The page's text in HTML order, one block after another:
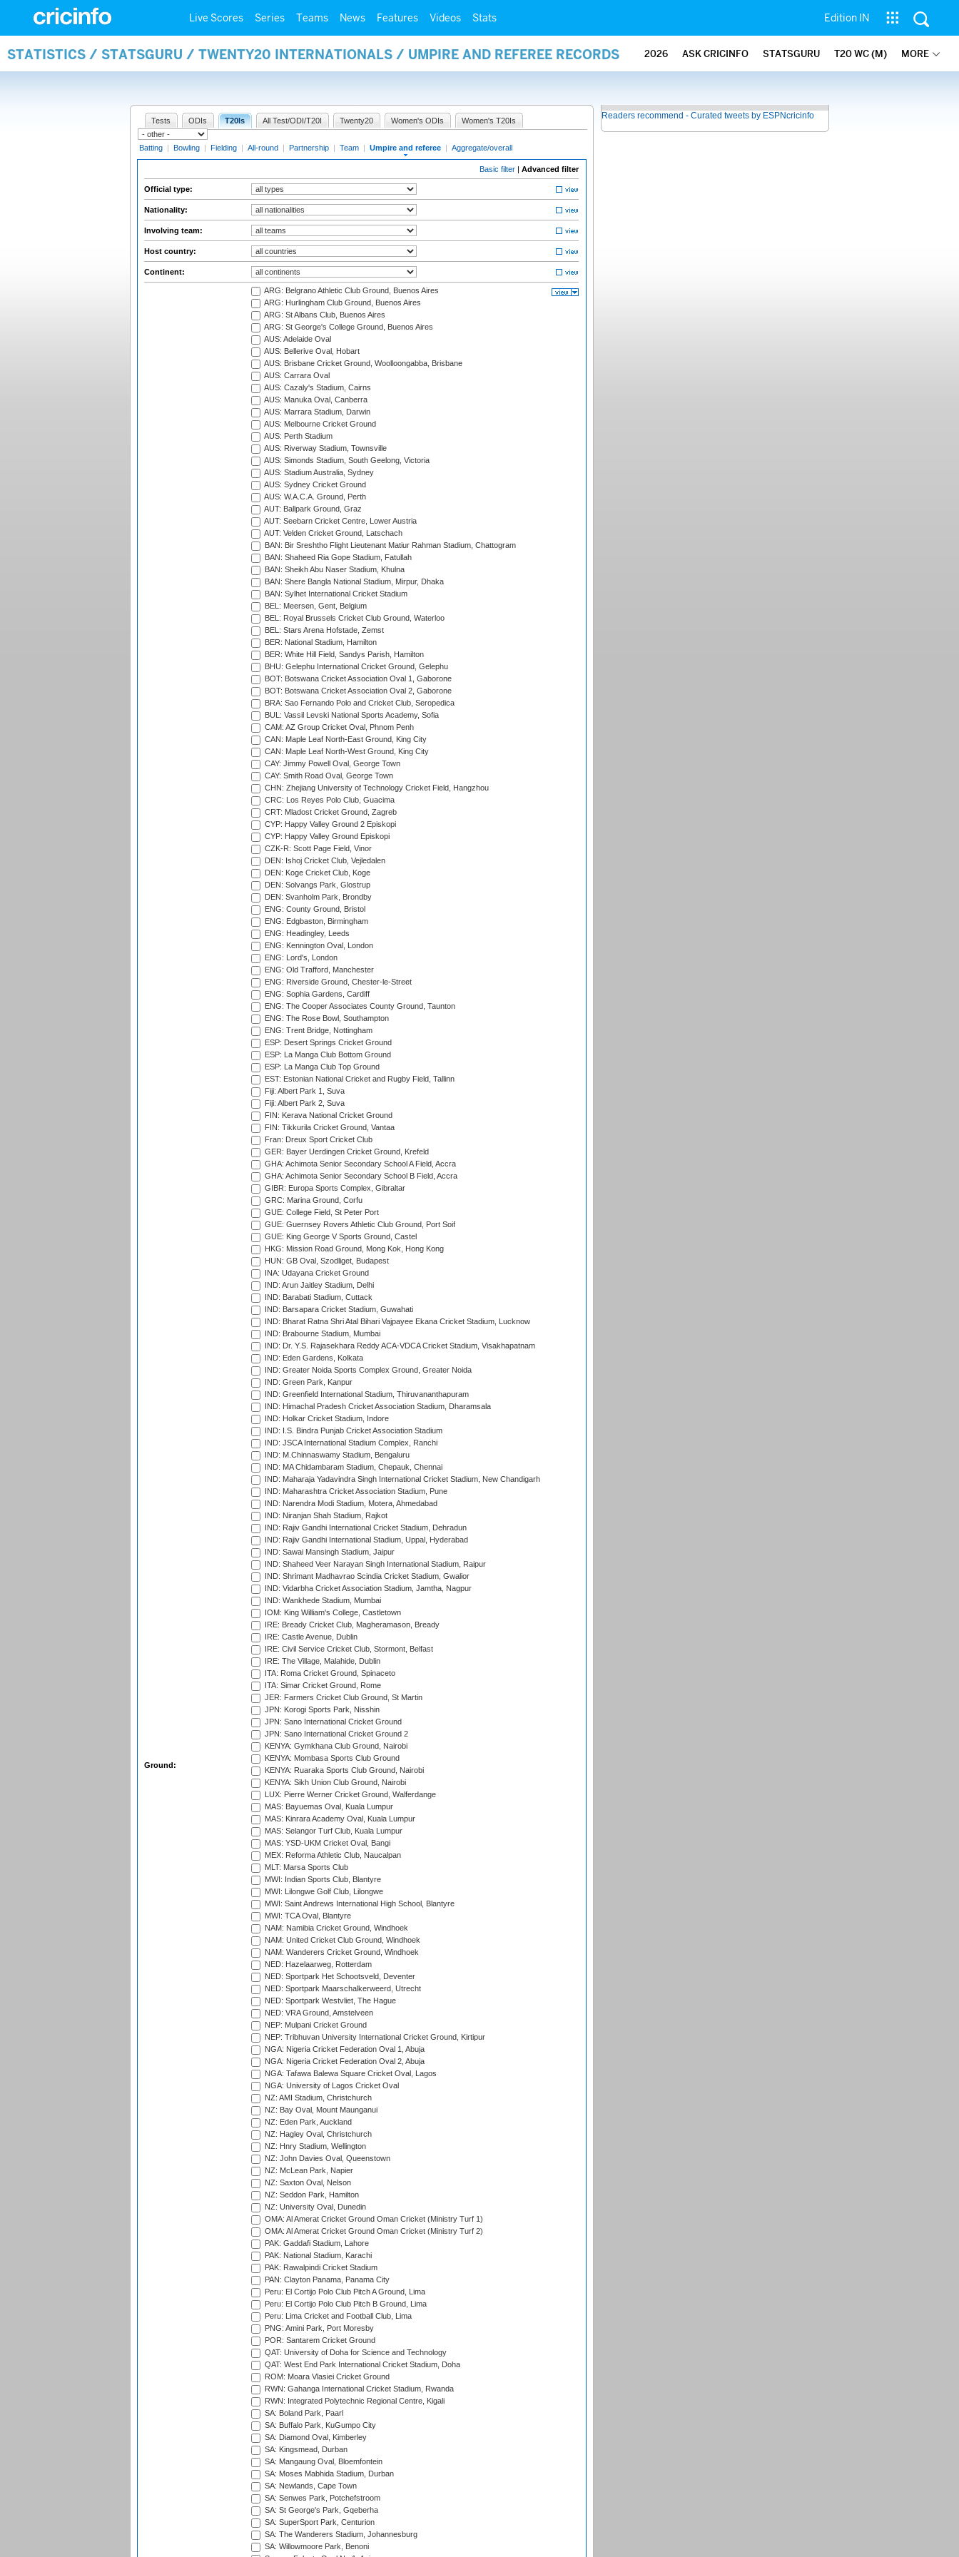
Live Scores Series Teams News Features Videos Stats Edition IN
STATISTICS / STATSGURU / TWENTY20 INTERNATIONALS / UMPIRE AND REFEREE RECORDS 2026 ASK CRICINFO STATSGURU T20 WC (M) MORE
Tests ODIs T20Is All Test/ODI/T20I Twenty20 Women's ODIs Women's T20Is
Batting | Bowling | Fielding | All-round | Partnership | Team | Umpire and referee | Aggregate/overall
Basic filter | Advanced filter
Official type:
Nationality:
Involving team:
Host country:
Continent:
Ground:
ARG: Belgrano Athletic Club Ground, Buenos Aires
ARG: Hurlingham Club Ground, Buenos Aires
ARG: St Albans Club, Buenos Aires
ARG: St George's College Ground, Buenos Aires
AUS: Adelaide Oval
AUS: Bellerive Oval, Hobart
AUS: Brisbane Cricket Ground, Woolloongabba, Brisbane
AUS: Carrara Oval
AUS: Cazaly's Stadium, Cairns
AUS: Manuka Oval, Canberra
AUS: Marrara Stadium, Darwin
AUS: Melbourne Cricket Ground
AUS: Perth Stadium
AUS: Riverway Stadium, Townsville
AUS: Simonds Stadium, South Geelong, Victoria
AUS: Stadium Australia, Sydney
AUS: Sydney Cricket Ground
AUS: W.A.C.A. Ground, Perth
AUT: Ballpark Ground, Graz
AUT: Seebarn Cricket Centre, Lower Austria
AUT: Velden Cricket Ground, Latschach
BAN: Bir Sreshtho Flight Lieutenant Matiur Rahman Stadium, Chattogram
BAN: Shaheed Ria Gope Stadium, Fatullah
BAN: Sheikh Abu Naser Stadium, Khulna
BAN: Shere Bangla National Stadium, Mirpur, Dhaka
BAN: Sylhet International Cricket Stadium
BEL: Meersen, Gent, Belgium
BEL: Royal Brussels Cricket Club Ground, Waterloo
BEL: Stars Arena Hofstade, Zemst
BER: National Stadium, Hamilton
BER: White Hill Field, Sandys Parish, Hamilton
BHU: Gelephu International Cricket Ground, Gelephu
BOT: Botswana Cricket Association Oval 1, Gaborone
BOT: Botswana Cricket Association Oval 2, Gaborone
BRA: Sao Fernando Polo and Cricket Club, Seropedica
BUL: Vassil Levski National Sports Academy, Sofia
CAM: AZ Group Cricket Oval, Phnom Penh
CAN: Maple Leaf North-East Ground, King City
CAN: Maple Leaf North-West Ground, King City
CAY: Jimmy Powell Oval, George Town
CAY: Smith Road Oval, George Town
CHN: Zhejiang University of Technology Cricket Field, Hangzhou
CRC: Los Reyes Polo Club, Guacima
CRT: Mladost Cricket Ground, Zagreb
CYP: Happy Valley Ground 2 Episkopi
CYP: Happy Valley Ground Episkopi
CZK-R: Scott Page Field, Vinor
DEN: Ishoj Cricket Club, Vejledalen
DEN: Koge Cricket Club, Koge
DEN: Solvangs Park, Glostrup
DEN: Svanholm Park, Brondby
ENG: County Ground, Bristol
ENG: Edgbaston, Birmingham
ENG: Headingley, Leeds
ENG: Kennington Oval, London
ENG: Lord's, London
ENG: Old Trafford, Manchester
ENG: Riverside Ground, Chester-le-Street
ENG: Sophia Gardens, Cardiff
ENG: The Cooper Associates County Ground, Taunton
ENG: The Rose Bowl, Southampton
ENG: Trent Bridge, Nottingham
ESP: Desert Springs Cricket Ground
ESP: La Manga Club Bottom Ground
ESP: La Manga Club Top Ground
EST: Estonian National Cricket and Rugby Field, Tallinn
Fiji: Albert Park 1, Suva
Fiji: Albert Park 2, Suva
FIN: Kerava National Cricket Ground
FIN: Tikkurila Cricket Ground, Vantaa
Fran: Dreux Sport Cricket Club
GER: Bayer Uerdingen Cricket Ground, Krefeld
GHA: Achimota Senior Secondary School A Field, Accra
GHA: Achimota Senior Secondary School B Field, Accra
GIBR: Europa Sports Complex, Gibraltar
GRC: Marina Ground, Corfu
GUE: College Field, St Peter Port
GUE: Guernsey Rovers Athletic Club Ground, Port Soif
GUE: King George V Sports Ground, Castel
HKG: Mission Road Ground, Mong Kok, Hong Kong
HUN: GB Oval, Szodliget, Budapest
INA: Udayana Cricket Ground
IND: Arun Jaitley Stadium, Delhi
IND: Barabati Stadium, Cuttack
IND: Barsapara Cricket Stadium, Guwahati
IND: Bharat Ratna Shri Atal Bihari Vajpayee Ekana Cricket Stadium, Lucknow
IND: Brabourne Stadium, Mumbai
IND: Dr. Y.S. Rajasekhara Reddy ACA-VDCA Cricket Stadium, Visakhapatnam
IND: Eden Gardens, Kolkata
IND: Greater Noida Sports Complex Ground, Greater Noida
IND: Green Park, Kanpur
IND: Greenfield International Stadium, Thiruvananthapuram
IND: Himachal Pradesh Cricket Association Stadium, Dharamsala
IND: Holkar Cricket Stadium, Indore
IND: I.S. Bindra Punjab Cricket Association Stadium
IND: JSCA International Stadium Complex, Ranchi
IND: M.Chinnaswamy Stadium, Bengaluru
IND: MA Chidambaram Stadium, Chepauk, Chennai
IND: Maharaja Yadavindra Singh International Cricket Stadium, New Chandigarh
IND: Maharashtra Cricket Association Stadium, Pune
IND: Narendra Modi Stadium, Motera, Ahmedabad
IND: Niranjan Shah Stadium, Rajkot
IND: Rajiv Gandhi International Cricket Stadium, Dehradun
IND: Rajiv Gandhi International Stadium, Uppal, Hyderabad
IND: Sawai Mansingh Stadium, Jaipur
IND: Shaheed Veer Narayan Singh International Stadium, Raipur
IND: Shrimant Madhavrao Scindia Cricket Stadium, Gwalior
IND: Vidarbha Cricket Association Stadium, Jamtha, Nagpur
IND: Wankhede Stadium, Mumbai
IOM: King William's College, Castletown
IRE: Bready Cricket Club, Magheramason, Bready
IRE: Castle Avenue, Dublin
IRE: Civil Service Cricket Club, Stormont, Belfast
IRE: The Village, Malahide, Dublin
ITA: Roma Cricket Ground, Spinaceto
ITA: Simar Cricket Ground, Rome
JER: Farmers Cricket Club Ground, St Martin
JPN: Korogi Sports Park, Nisshin
JPN: Sano International Cricket Ground
JPN: Sano International Cricket Ground 2
KENYA: Gymkhana Club Ground, Nairobi
KENYA: Mombasa Sports Club Ground
KENYA: Ruaraka Sports Club Ground, Nairobi
KENYA: Sikh Union Club Ground, Nairobi
LUX: Pierre Werner Cricket Ground, Walferdange
MAS: Bayuemas Oval, Kuala Lumpur
MAS: Kinrara Academy Oval, Kuala Lumpur
MAS: Selangor Turf Club, Kuala Lumpur
MAS: YSD-UKM Cricket Oval, Bangi
MEX: Reforma Athletic Club, Naucalpan
MLT: Marsa Sports Club
MWI: Indian Sports Club, Blantyre
MWI: Lilongwe Golf Club, Lilongwe
MWI: Saint Andrews International High School, Blantyre
MWI: TCA Oval, Blantyre
NAM: Namibia Cricket Ground, Windhoek
NAM: United Cricket Club Ground, Windhoek
NAM: Wanderers Cricket Ground, Windhoek
NED: Hazelaarweg, Rotterdam
NED: Sportpark Het Schootsveld, Deventer
NED: Sportpark Maarschalkerweerd, Utrecht
NED: Sportpark Westvliet, The Hague
NED: VRA Ground, Amstelveen
NEP: Mulpani Cricket Ground
NEP: Tribhuvan University International Cricket Ground, Kirtipur
NGA: Nigeria Cricket Federation Oval 1, Abuja
NGA: Nigeria Cricket Federation Oval 2, Abuja
NGA: Tafawa Balewa Square Cricket Oval, Lagos
NGA: University of Lagos Cricket Oval
NZ: AMI Stadium, Christchurch
NZ: Bay Oval, Mount Maunganui
NZ: Eden Park, Auckland
NZ: Hagley Oval, Christchurch
NZ: Hnry Stadium, Wellington
NZ: John Davies Oval, Queenstown
NZ: McLean Park, Napier
NZ: Saxton Oval, Nelson
NZ: Seddon Park, Hamilton
NZ: University Oval, Dunedin
OMA: Al Amerat Cricket Ground Oman Cricket (Ministry Turf 1)
OMA: Al Amerat Cricket Ground Oman Cricket (Ministry Turf 2)
PAK: Gaddafi Stadium, Lahore
PAK: National Stadium, Karachi
PAK: Rawalpindi Cricket Stadium
PAN: Clayton Panama, Panama City
Peru: El Cortijo Polo Club Pitch A Ground, Lima
Peru: El Cortijo Polo Club Pitch B Ground, Lima
Peru: Lima Cricket and Football Club, Lima
PNG: Amini Park, Port Moresby
POR: Santarem Cricket Ground
QAT: University of Doha for Science and Technology
QAT: West End Park International Cricket Stadium, Doha
ROM: Moara Vlasiei Cricket Ground
RWN: Gahanga International Cricket Stadium, Rwanda
RWN: Integrated Polytechnic Regional Centre, Kigali
SA: Boland Park, Paarl
SA: Buffalo Park, KuGumpo City
SA: Diamond Oval, Kimberley
SA: Kingsmead, Durban
SA: Mangaung Oval, Bloemfontein
SA: Moses Mabhida Stadium, Durban
SA: Newlands, Cape Town
SA: Senwes Park, Potchefstroom
SA: St George's Park, Gqeberha
SA: SuperSport Park, Centurion
SA: The Wanderers Stadium, Johannesburg
SA: Willowmoore Park, Benoni
Readers recommend - Curated tweets by ESPNcricinfo